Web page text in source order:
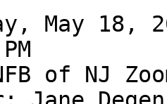
May 18,
of NJ